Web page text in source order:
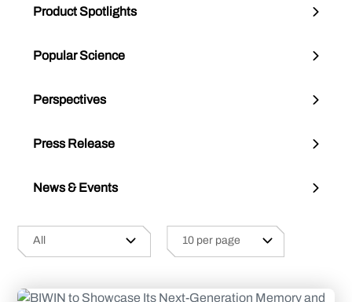
Product Spotlights
Popular Science
Perspectives
Press Release
News & Events